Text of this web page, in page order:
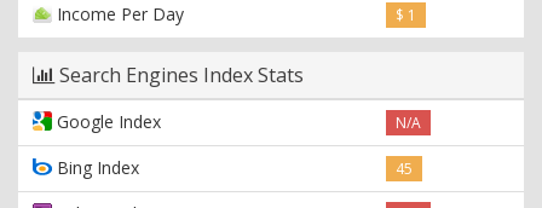
Income Per Day $ 1
Search Engines Index Stats
Google Index N/A
Bing Index 45